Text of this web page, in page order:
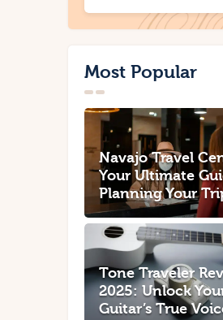
Most Popular
Navajo Travel
Your Ultimate
Planning Your
Tone Traveler
2025: Unlock
Guitar’s True